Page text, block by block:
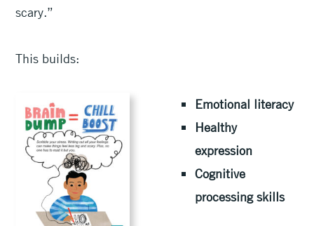
scary.”
This builds:
Emotional literacy
Healthy
expression
Cognitive
processing skills